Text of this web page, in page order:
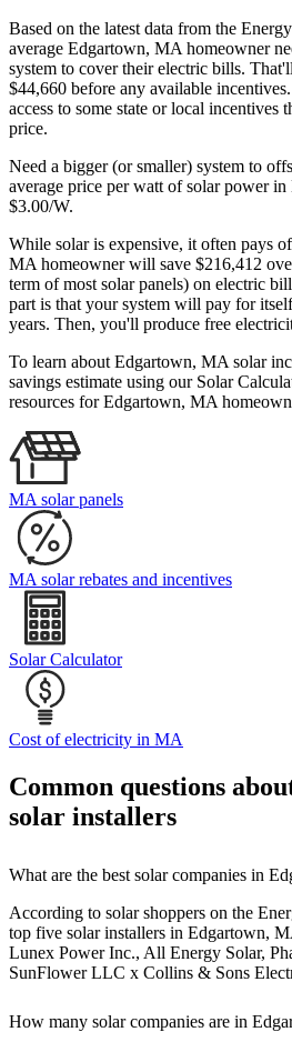
Based on the latest data from the
average Edgartown, MA homeowner
system to cover their electric bills.
$44,660 before any available
access to some state or local incentives
price.
Need a bigger (or smaller) system to
average price per watt of solar power
$3.00/W.
While solar is expensive, it often pays
MA homeowner will save $216,412
term of most solar panels) on electric
part is that your system will pay for
years. Then, you'll produce free
To learn about Edgartown, MA solar
savings estimate using our Solar
resources for Edgartown, MA
MA solar panels
MA solar rebates and incentives
Solar Calculator
Cost of electricity in MA
Common questions
solar installers
What are the best solar companies in
According to solar shoppers on the
top five solar installers in Edgartown,
Lunex Power Inc., All Energy Solar,
SunFlower LLC x Collins & Sons
How many solar companies are in